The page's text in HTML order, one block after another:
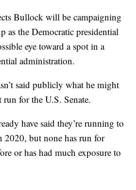
Bullock will be campaigning
as the Democratic presidential
eye toward a spot in a
administration.
said publicly what he might
for the U.S. Senate.
have said they’re running to
2020, but none has run for
or has had much exposure to